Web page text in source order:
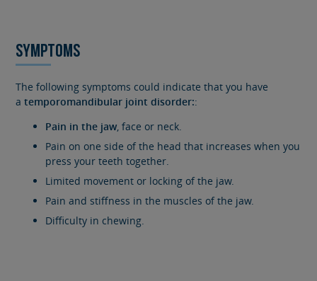
SYMPTOMS
The following symptoms could indicate that you have
atemporomandibular joint disorder::
Pain in the jaw, face or neck.
Pain on one side of the head that increases when you
press your teeth together.
Limited movement or locking of the jaw.
Pain and stiffness in the muscles of the jaw.
Difficulty in chewing.